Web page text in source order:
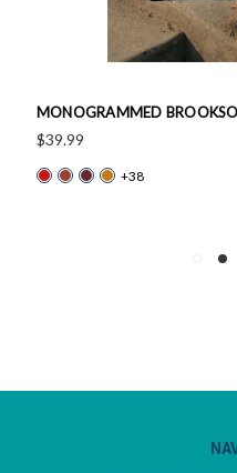
MONOGRAMMED
$39.99
+38